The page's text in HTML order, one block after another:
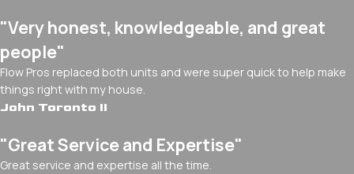
"Very honest, knowledgeable, and great
people"
Flow Pros replaced both units and were super quick to help make
things right with my house.
John Toronto II
"Great Service and Expertise"
Great service and expertise all the time.